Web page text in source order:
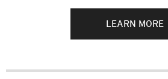
LEARN MORE